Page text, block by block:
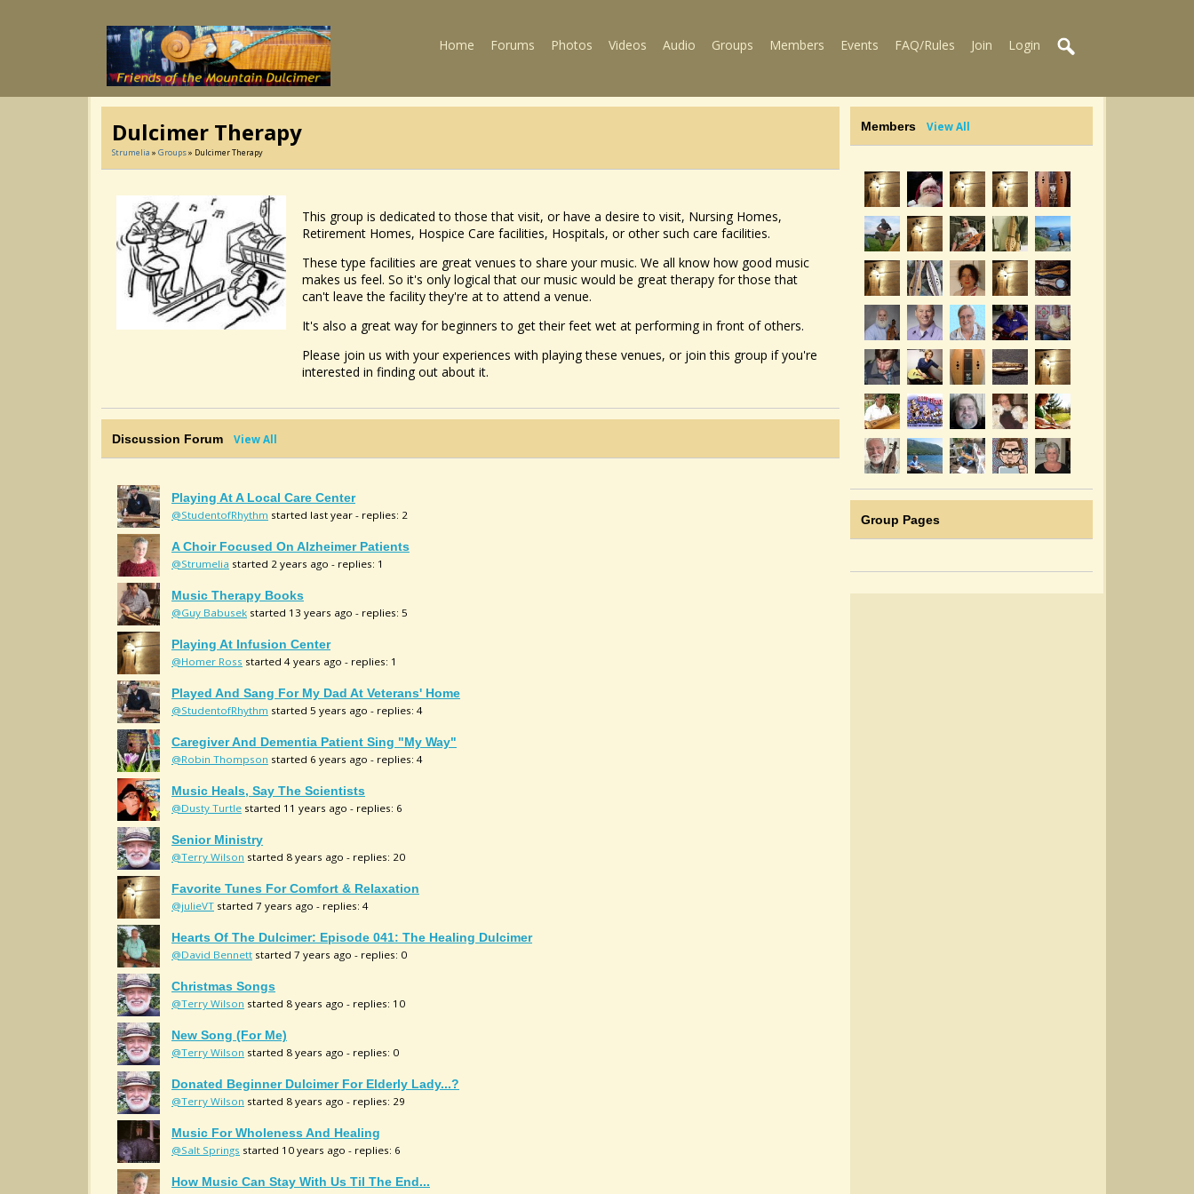
Home Forums Photos Videos Audio Groups Members Events FAQ/Rules Join Login
Dulcimer Therapy
Strumelia » Groups» Dulcimer Therapy
This group is dedicated to those that visit, or have a desire to visit, Nursing Homes,
Retirement Homes, Hospice Care facilities, Hospitals, or other such care facilities.
These type facilities are great venues to share your music. We all know how good music
makes us feel. So it's only logical that our music would be great therapy for those that
can't leave the facility they're at to attend a venue.
It's also a great way for beginners to get their feet wet at performing in front of others.
Please join us with your experiences with playing these venues, or join this group if you're
interested in finding out about it.
Discussion Forum View All
Playing At A Local Care Center
@StudentofRhythm started last year - replies: 2
A Choir Focused On Alzheimer Patients
@Strumelia started 2 years ago - replies: 1
Music Therapy Books
@Guy Babusek started 13 years ago - replies: 5
Playing At Infusion Center
@Homer Ross started 4 years ago - replies: 1
Played And Sang For My Dad At Veterans' Home
@StudentofRhythm started 5 years ago - replies: 4
Caregiver And Dementia Patient Sing "My Way"
@Robin Thompson started 6 years ago - replies: 4
Music Heals, Say The Scientists
@Dusty Turtle started 11 years ago - replies: 6
Senior Ministry
@Terry Wilson started 8 years ago - replies: 20
Favorite Tunes For Comfort & Relaxation
@julieVT started 7 years ago - replies: 4
Hearts Of The Dulcimer: Episode 041: The Healing Dulcimer
@David Bennett started 7 years ago - replies: 0
Christmas Songs
@Terry Wilson started 8 years ago - replies: 10
New Song (for Me)
@Terry Wilson started 8 years ago - replies: 0
Donated Beginner Dulcimer For Elderly Lady...?
@Terry Wilson started 8 years ago - replies: 29
Music For Wholeness And Healing
@Salt Springs started 10 years ago - replies: 6
How Music Can Stay With Us Til The End...
Members View All
Group Pages